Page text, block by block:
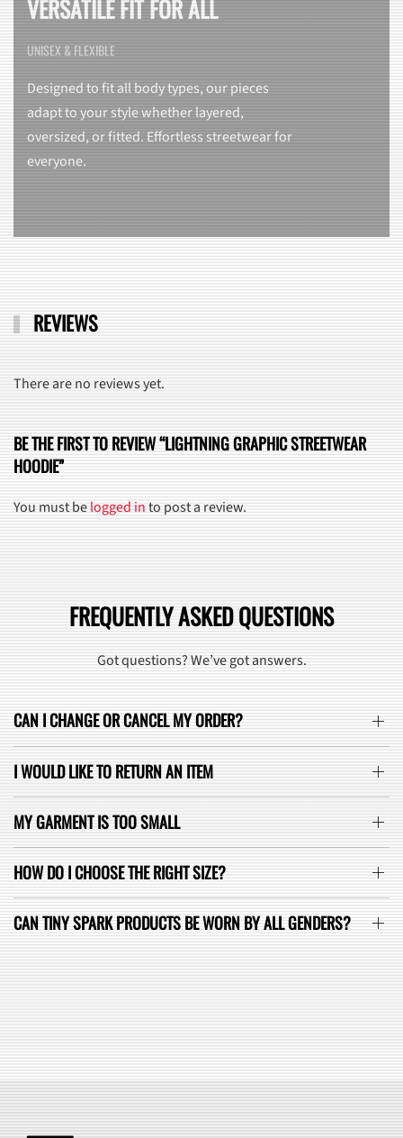
VERSATILE FIT FOR ALL
UNISEX & FLEXIBLE
Designed to fit all body types, our pieces
adapt to your style whether layered,
oversized, or fitted. Effortless streetwear for
everyone.
REVIEWS
There are no reviews yet.
BE THE FIRST TO REVIEW “LIGHTNING GRAPHIC STREETWEAR
HOODIE”
You must belogged into post a review.
FREQUENTLY ASKED QUESTIONS
Got questions? We’ve got answers.
CAN I CHANGE OR CANCEL MY ORDER?
I WOULD LIKE TO RETURN AN ITEM
MY GARMENT IS TOO SMALL
HOW DO I CHOOSE THE RIGHT SIZE?
CAN TINY SPARK PRODUCTS BE WORN BY ALL GENDERS?